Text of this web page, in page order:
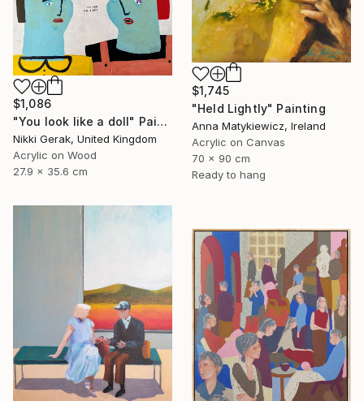
$1,745
"Held Lightly" Painting
Anna Matykiewicz, Ireland
Acrylic on Canvas
70 x 90 cm
Ready to hang
$1,086
"You look like a doll" Painting
Nikki Gerak, United Kingdom
Acrylic on Wood
27.9 x 35.6 cm